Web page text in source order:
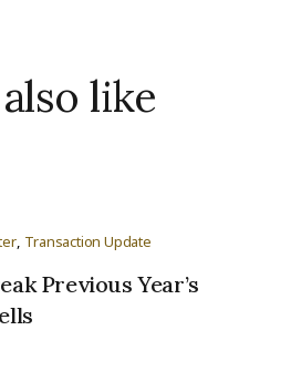
like
Transaction Update
Previous Year’s